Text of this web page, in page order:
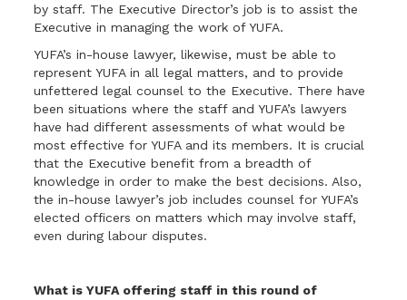
by staff. The Executive Director’s job is to assist the
Executive in managing the work of YUFA.
YUFA’s in-house lawyer, likewise, must be able to
represent YUFA in all legal matters, and to provide
unfettered legal counsel to the Executive. There have
been situations where the staff and YUFA’s lawyers
have had different assessments of what would be
most effective for YUFA and its members. It is crucial
that the Executive benefit from a breadth of
knowledge in order to make the best decisions. Also,
the in-house lawyer’s job includes counsel for YUFA’s
elected officers on matters which may involve staff,
even during labour disputes.
What is YUFA offering staff in this round of